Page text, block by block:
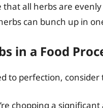
all herbs are
can bunch up in
in a Food
to perfection,
chopping a